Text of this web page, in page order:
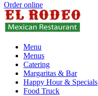
Order online
Menu
Menus
Catering
Margaritas & Bar
Happy Hour & Specials
Food Truck